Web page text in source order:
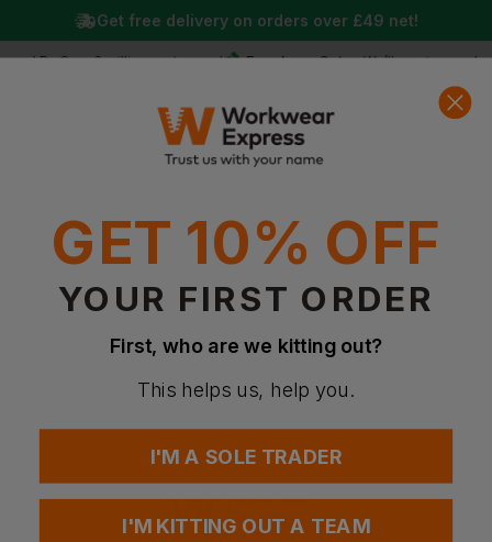
0
By Over 2 million customers! Free Logo Setup We’ll create your
Get free delivery on orders over £49 net!
GET 10% OFF
YOUR FIRST ORDER
First, who are we kitting out?
This helps us, help you.
I'M A SOLE TRADER
I'M KITTING OUT A TEAM